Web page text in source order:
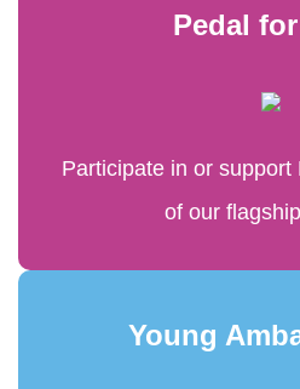
Pedal
Participate in or
of our
Young